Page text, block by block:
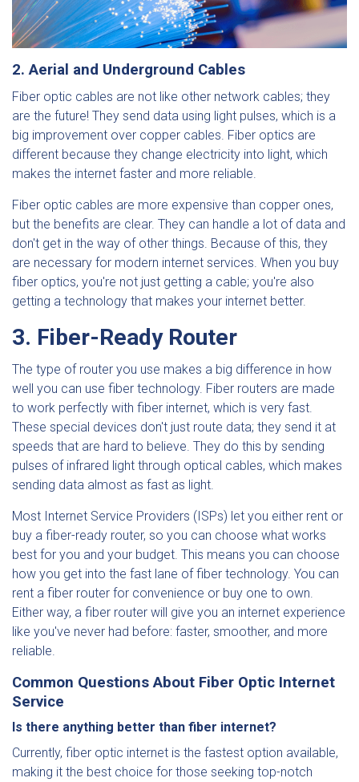
2. Aerial and Underground Cables
Fiber optic cables are not like other network cables; they
are the future! They send data using light pulses, which is a
big improvement over copper cables. Fiber optics are
different because they change electricity into light, which
makes the internet faster and more reliable.
Fiber optic cables are more expensive than copper ones,
but the benefits are clear. They can handle a lot of data and
don't get in the way of other things. Because of this, they
are necessary for modern internet services. When you buy
fiber optics, you're not just getting a cable; you're also
getting a technology that makes your internet better.
3. Fiber-Ready Router
The type of router you use makes a big difference in how
well you can use fiber technology. Fiber routers are made
to work perfectly with fiber internet, which is very fast.
These special devices don't just route data; they send it at
speeds that are hard to believe. They do this by sending
pulses of infrared light through optical cables, which makes
sending data almost as fast as light.
Most Internet Service Providers (ISPs) let you either rent or
buy a fiber-ready router, so you can choose what works
best for you and your budget. This means you can choose
how you get into the fast lane of fiber technology. You can
rent a fiber router for convenience or buy one to own.
Either way, a fiber router will give you an internet experience
like you've never had before: faster, smoother, and more
reliable.
Common Questions About Fiber Optic Internet
Service
Is there anything better than fiber internet?
Currently, fiber optic internet is the fastest option available,
making it the best choice for those seeking top-notch